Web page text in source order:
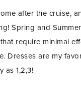
after the cruise,
Spring and
require minimal
Dresses are my
as 1,2,3!